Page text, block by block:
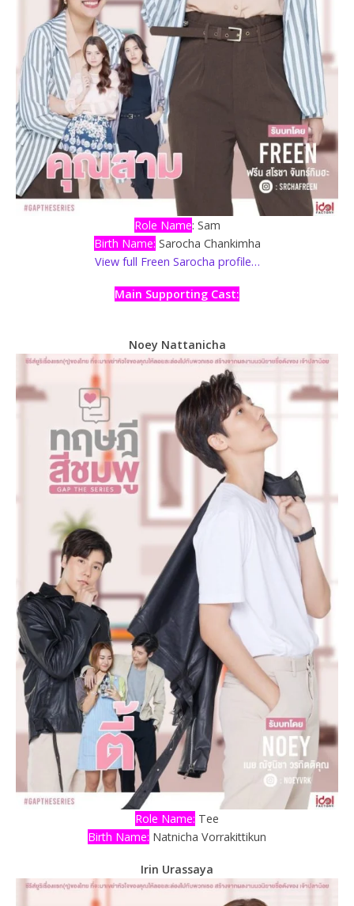
Role Name: Sam
Birth Name: Sarocha Chankimha
View full Freen Sarocha profile…
Main Supporting Cast:
Noey Nattanicha
Role Name: Tee
Birth Name: Natnicha Vorrakittikun
Irin Urassaya